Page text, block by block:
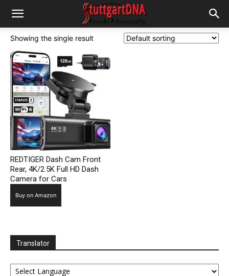
Showing the single result
REDTIGER Dash Cam Front
Rear, 4K/2.5K Full HD Dash
Camera for Cars
Buy on Amazon
Translator